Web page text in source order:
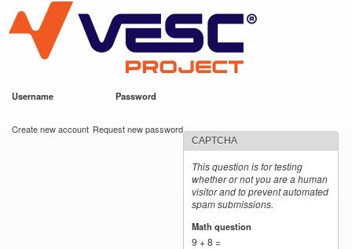
main
content
VESC Project
Username Password
Create new account Request new password
CAPTCHA
This question is for testing
whether or not you are a human
visitor and to prevent automated
spam submissions.
Math question
9 + 8 =